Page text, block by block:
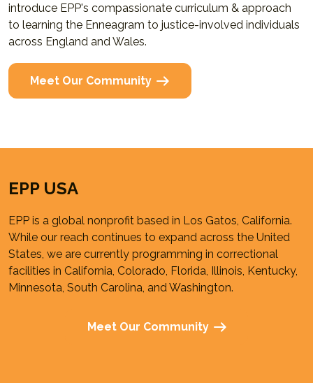
introduce EPP's compassionate curriculum & approach
to learning the Enneagram to justice-involved individuals
across England and Wales.
Meet Our Community
EPP USA
EPP is a global nonprofit based in Los Gatos, California.
While our reach continues to expand across the United
States, we are currently programming in correctional
facilities in California, Colorado, Florida, Illinois, Kentucky,
Minnesota, South Carolina, and Washington.
Meet Our Community